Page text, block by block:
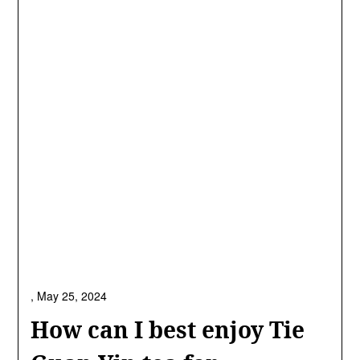
How can I best enjoy Tie
, May 25, 2024